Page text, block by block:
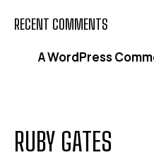
RECENT COMMENTS
A WordPress
RUBY GATES